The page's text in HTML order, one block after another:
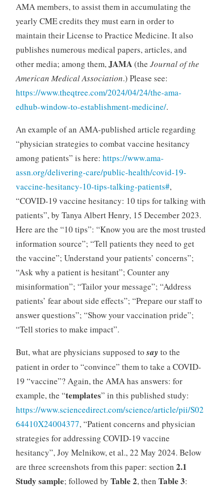
AMA members, to assist them in accumulating the
yearly CME credits they must earn in order to
maintain their License to Practice Medicine. It also
publishes numerous medical papers, articles, and
other media; among them, JAMA(the Journal of the
American Medical Association.) Please see:
https://www.theqtree.com/2024/04/24/the-ama-
edhub-window-to-establishment-medicine/.
An example of an AMA-published article regarding
“physician strategies to combat vaccine hesitancy
among patients” is here: https://www.ama-
assn.org/delivering-care/public-health/covid-19-
vaccine-hesitancy-10-tips-talking-patients#,
“COVID-19 vaccine hesitancy: 10 tips for talking with
patients”, by Tanya Albert Henry, 15 December 2023.
Here are the “10 tips”: “Know you are the most trusted
information source”; “Tell patients they need to get
the vaccine”; Understand your patients’ concerns”;
“Ask why a patient is hesitant”; Counter any
misinformation”; “Tailor your message”; “Address
patients’ fear about side effects”; “Prepare our staff to
answer questions”; “Show your vaccination pride”;
“Tell stories to make impact”.
But, what are physicians supposed tosay to the
patient in order to “convince” them to take a COVID-
19 “vaccine”? Again, the AMA has answers: for
example, the “templates” in this published study:
https://www.sciencedirect.com/science/article/pii/S02
64410X24004377, “Patient concerns and physician
strategies for addressing COVID-19 vaccine
hesitancy”, Joy Melnikow, et al., 22 May 2024. Below
are three screenshots from this paper: section 2.1
Study sample; followed by Table 2, then Table 3: